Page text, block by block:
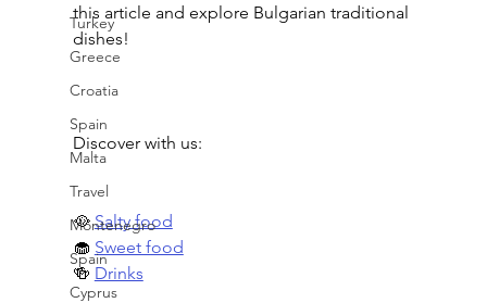
Turkey
Greece
Croatia
Spain
Malta
Travel
Montenegro
Spain
Cyprus
this article and explore Bulgarian traditional
dishes!
Discover with us:
🥘 Salty food
🧁 Sweet food
🍻 Drinks